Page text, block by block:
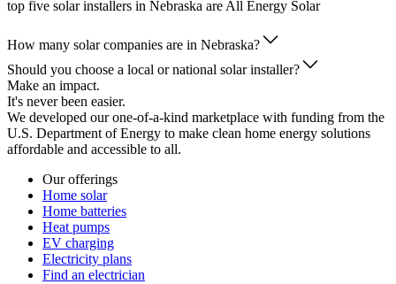
top five solar installers in Nebraska are All Energy Solar
How many solar companies are in Nebraska?
Should you choose a local or national solar installer?
Make an impact.
It's never been easier.
We developed our one-of-a-kind marketplace with funding from the
U.S. Department of Energy to make clean home energy solutions
affordable and accessible to all.
Our offerings
Home solar
Home batteries
Heat pumps
EV charging
Electricity plans
Find an electrician